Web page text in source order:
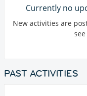
Currently no
New activities are
PAST ACTIVITIES